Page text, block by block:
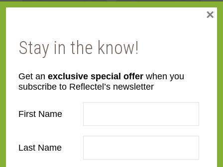
SC05-B-O
Stay in the know!
Get an exclusive special offer when you
subscribe to Reflectel’s newsletter
First Name
Last Name
×